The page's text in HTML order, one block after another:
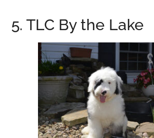
5. TLC By the Lake